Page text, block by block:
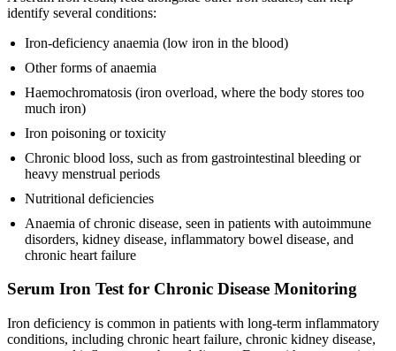
identify several conditions:
Iron-deficiency anaemia (low iron in the blood)
Other forms of anaemia
Haemochromatosis (iron overload, where the body stores too
much iron)
Iron poisoning or toxicity
Chronic blood loss, such as from gastrointestinal bleeding or
heavy menstrual periods
Nutritional deficiencies
Anaemia of chronic disease, seen in patients with autoimmune
disorders, kidney disease, inflammatory bowel disease, and
chronic heart failure
Serum Iron Test for Chronic Disease Monitoring
Iron deficiency is common in patients with long-term inflammatory
conditions, including chronic heart failure, chronic kidney disease,